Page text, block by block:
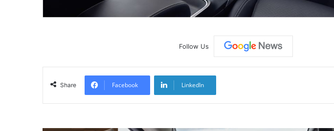
Follow Us
Share Facebook LinkedIn